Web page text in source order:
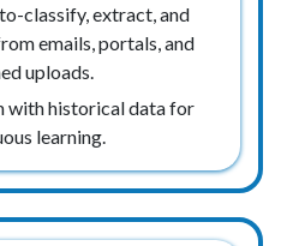
classify, extract, and
emails, portals, and
uploads.
with historical data for
learning.